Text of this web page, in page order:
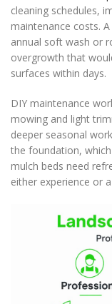
cleaning schedules,
maintenance costs.
annual soft wash or
overgrowth that
surfaces within days.
DIY maintenance
mowing and light
deeper seasonal
the foundation,
mulch beds need
either experience or